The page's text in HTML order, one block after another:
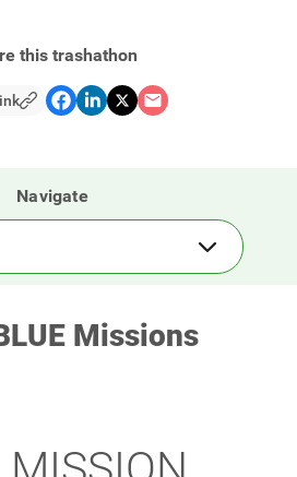
this trashathon
Navigate
Missions